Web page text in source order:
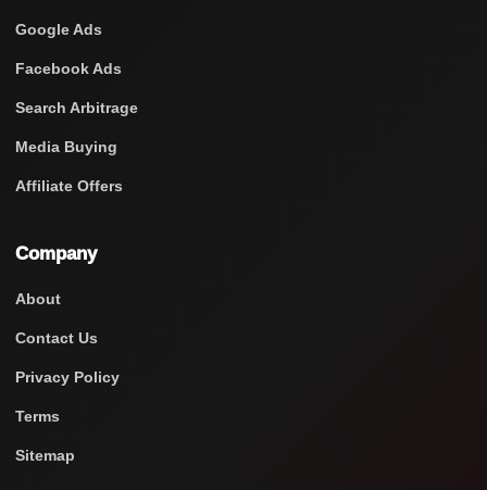
Google Ads
Facebook Ads
Search Arbitrage
Media Buying
Affiliate Offers
Company
About
Contact Us
Privacy Policy
Terms
Sitemap